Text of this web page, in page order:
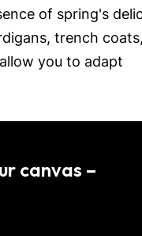
of spring's
trench
you to adapt
canvas –